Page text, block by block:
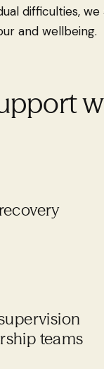
difficulties,
and wellbeing.
teams